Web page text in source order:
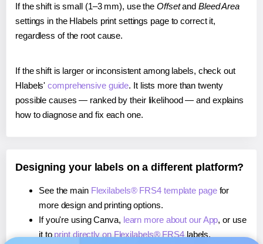
If the shift is small (1–3 mm), use the Offsetand Bleed Area
settings in the Hlabels print settings page to correct it,
regardless of the root cause.
If the shift is larger or inconsistent among labels, check out
Hlabels'comprehensive guide. It lists more than twenty
possible causes — ranked by their likelihood — and explains
how to diagnose and fix each one.
Designing your labels on a different platform?
See the main Flexilabels® FRS4 template pagefor
more design and printing options.
If you're using Canva, learn more about our App, or use
it to print directly on Flexilabels® FRS4labels.